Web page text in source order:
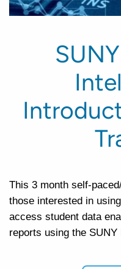
This 3 month self-
those interested in
access student data
reports using the